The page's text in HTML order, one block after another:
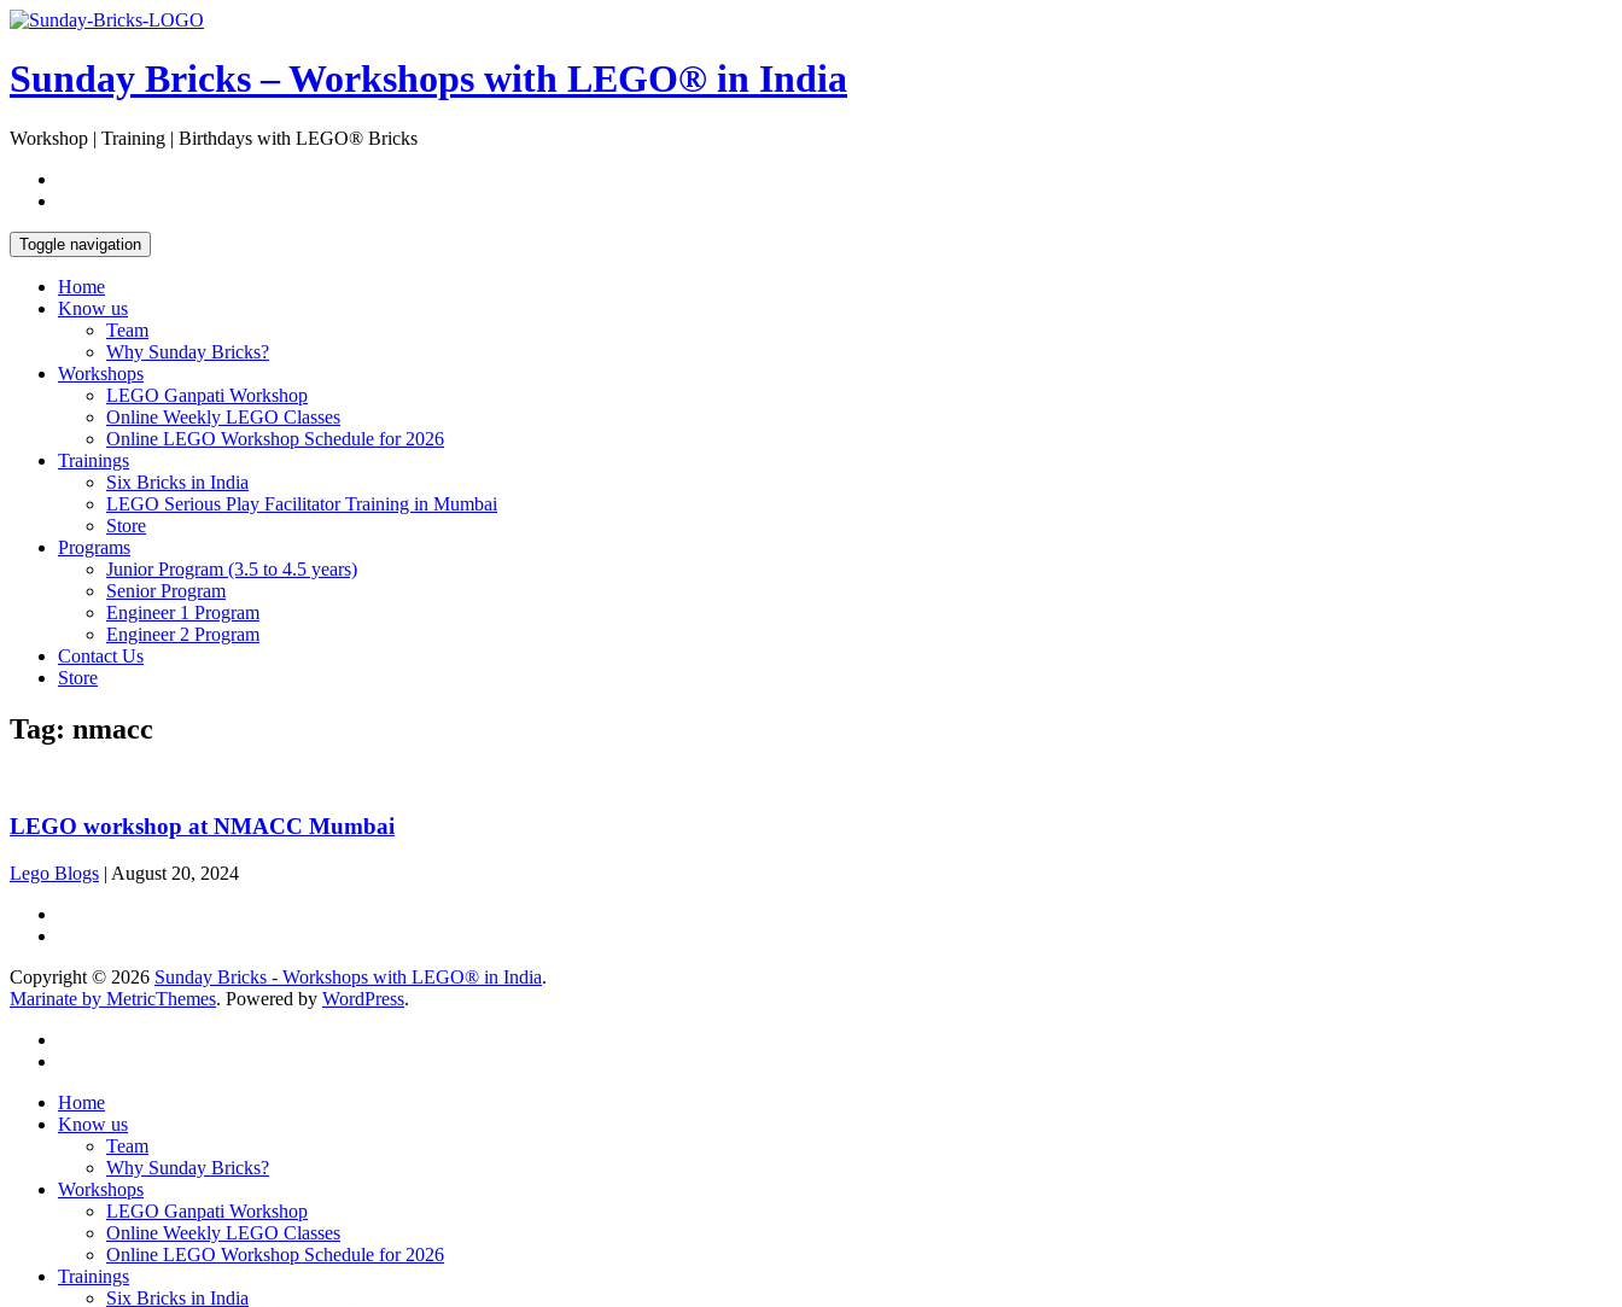
Skip
content
Open
Sunday Bricks – Workshops with LEGO® in India
Workshop | Training | Birthdays with LEGO® Bricks
Toggle navigation
Home
Know us
Team
Why Sunday Bricks?
Workshops
LEGO Ganpati Workshop
Online Weekly LEGO Classes
Online LEGO Workshop Schedule for 2026
Trainings
Six Bricks in India
LEGO Serious Play Facilitator Training in Mumbai
Store
Programs
Junior Program (3.5 to 4.5 years)
Senior Program
Engineer 1 Program
Engineer 2 Program
Contact Us
Store
Tag: nmacc
LEGO workshop at NMACC Mumbai
Lego Blogs | August 20, 2024
Copyright © 2026 Sunday Bricks - Workshops with LEGO® in India.
Marinate by MetricThemes. Powered by WordPress.
Home
Know us
Team
Why Sunday Bricks?
Workshops
LEGO Ganpati Workshop
Online Weekly LEGO Classes
Online LEGO Workshop Schedule for 2026
Trainings
Six Bricks in India